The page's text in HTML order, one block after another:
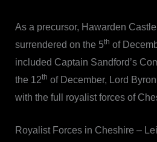
As a precursor, Hawarden
surrendered on the 5th of
included Captain Sandford’s
the 12th of December, Lord
with the full royalist forces of
Royalist Forces in Cheshire –